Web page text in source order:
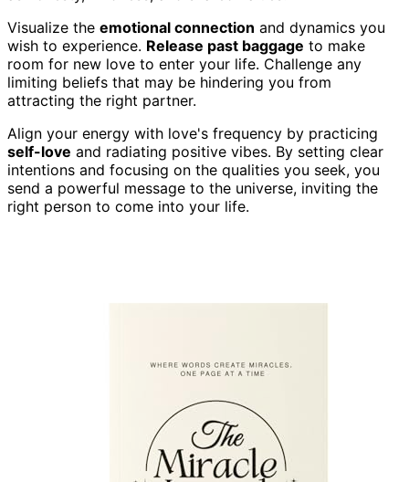
Visualize the emotional connection and dynamics you
wish to experience. Release past baggage to make
room for new love to enter your life. Challenge any
limiting beliefs that may be hindering you from
attracting the right partner.
Align your energy with love's frequency by practicing
self-love and radiating positive vibes. By setting clear
intentions and focusing on the qualities you seek, you
send a powerful message to the universe, inviting the
right person to come into your life.